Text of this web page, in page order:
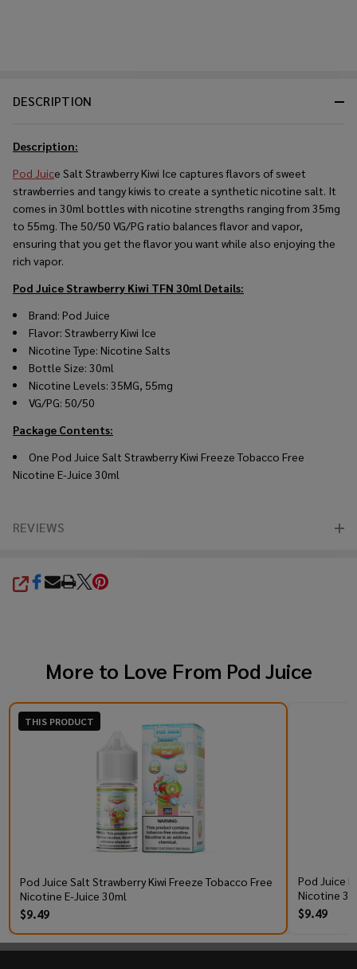
DESCRIPTION
Description:
Pod Juice Salt Strawberry Kiwi Ice captures flavors of sweet
strawberries and tangy kiwis to create a synthetic nicotine salt. It
comes in 30ml bottles with nicotine strengths ranging from 35mg
to 55mg. The 50/50 VG/PG ratio balances flavor and vapor,
ensuring that you get the flavor you want while also enjoying the
rich vapor.
Pod Juice Strawberry Kiwi TFN 30ml Details:
Brand: Pod Juice
Flavor: Strawberry Kiwi Ice
Nicotine Type: Nicotine Salts
Bottle Size: 30ml
Nicotine Levels: 35MG, 55mg
VG/PG: 50/50
Package Contents:
One Pod Juice Salt Strawberry Kiwi Freeze Tobacco Free
Nicotine E-Juice 30ml
REVIEWS
SHARE
More to Love From Pod Juice
THIS PRODUCT
Pod Juice Salt Strawberry Kiwi Freeze Tobacco Free
Nicotine E-Juice 30ml
$9.49
Pod Juice
Nicotine
$9.49